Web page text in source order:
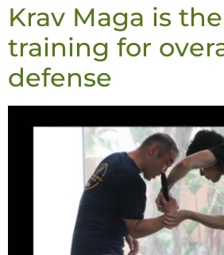
Krav Maga is
training for
defense